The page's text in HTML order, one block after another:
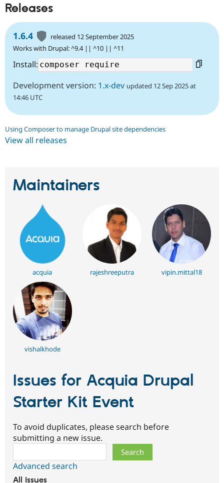
Releases
1.6.4
released 12 September 2025
Works with Drupal: ^9.4 || ^10 || ^11
Install:
Development version: 1.x-dev updated 12 Sep 2025 at
14:46 UTC
Using Composer to manage Drupal site dependencies
View all releases
Maintainers
acquia rajeshreeputra vipin.mittal18
vishalkhode
Issues for Acquia Drupal
Starter Kit Event
To avoid duplicates, please search before
submitting a new issue.
Advanced search
All issues